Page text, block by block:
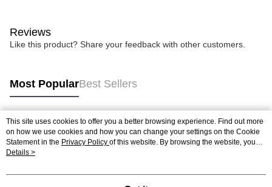
Reviews
Like this product? Share your feedback with other customers.
Most PopularBest Sellers
Popular Tags
Best Sellers
This site uses cookies to offer you a better browsing experience. Find out more
on how we use cookies and how you can change your settings on the Cookie
Statement in the Privacy Policy of this website. By browsing the website, you
agree to our use of cookies as described in our Cookie Statement.
Details >